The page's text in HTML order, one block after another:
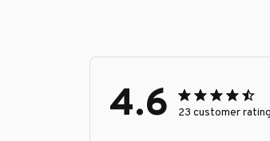
4.6 23 customer